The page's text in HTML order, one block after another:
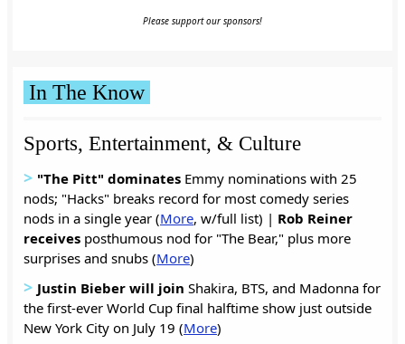
Please support our sponsors!
In The Know
Sports, Entertainment, & Culture
> "The Pitt" dominates Emmy nominations with 25
nods; "Hacks" breaks record for most comedy series
nods in a single year (More, w/full list) | Rob Reiner
receives posthumous nod for "The Bear," plus more
surprises and snubs (More)
> Justin Bieber will join Shakira, BTS, and Madonna for
the first-ever World Cup final halftime show just outside
New York City on July 19 (More)